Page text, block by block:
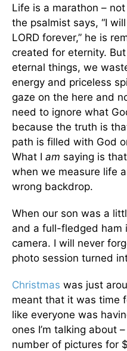
Life is a marathon –
the psalmist says, “I
LORD forever,” he is
created for eternity.
eternal things, we
energy and priceless
gaze on the here and
need to ignore what
because the truth is
path is filled with God
What I am saying is
when we measure life
wrong backdrop.
When our son was a
and a full-fledged ham
camera. I will never
photo session turned
Christmas was just
meant that it was time
like everyone was
ones I’m talking about
number of pictures for